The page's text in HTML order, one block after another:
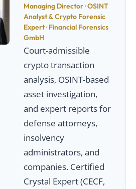
Managing Director · OSINT
Analyst & Crypto Forensic
Expert · Financial Forensics
GmbH
Court-admissible
crypto transaction
analysis, OSINT-based
asset investigation,
and expert reports for
defense attorneys,
insolvency
administrators, and
companies. Certified
Crystal Expert (CECF,